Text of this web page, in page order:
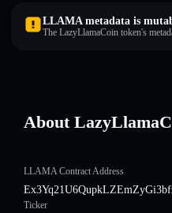
LLAMA metadata is
The LazyLlamaCoin token's
About
LLAMA Contract Address
Ticker